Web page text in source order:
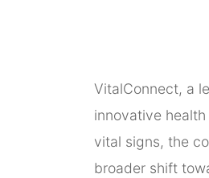
VitalConnect, a
innovative
vital signs, the
broader shift